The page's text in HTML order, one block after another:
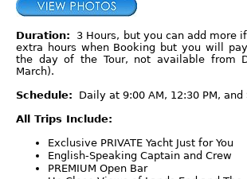
Duration:
3 Hours, but you can add more
extra hours when Booking but you will
the day of the Tour, not available from
March).
Schedule:
Daily at 9:00 AM, 12:30 PM, and
All Trips Include:
Exclusive PRIVATE Yacht Just for You
English-Speaking Captain and Crew
PREMIUM Open Bar